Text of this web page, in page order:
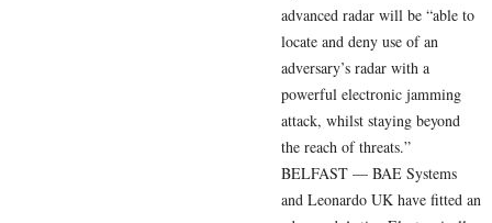
advanced radar will be “able to
locate and deny use of an
adversary’s radar with a
powerful electronic jamming
attack, whilst staying beyond
the reach of threats.”
BELFAST — BAE Systems
and Leonardo UK have fitted an